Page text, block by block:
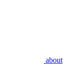
about